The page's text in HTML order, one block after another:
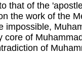
that of the
the work of the
core of
of